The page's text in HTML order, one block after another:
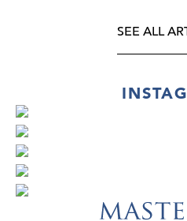
SEE ALL